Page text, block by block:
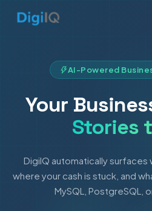
AI-Powered
Your
Stories
DigiIQ automatically surfaces
where your cash is stuck, and
MySQL, PostgreSQL,